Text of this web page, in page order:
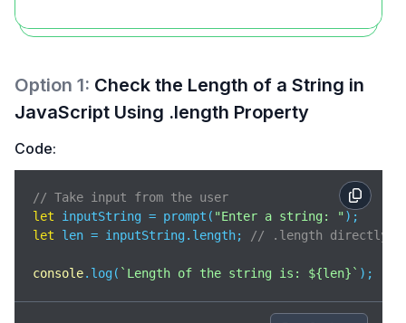
Option 1: Check the Length of a String in
JavaScript Using .length Property
Code:
// Take input from the user
let inputString = prompt( "Enter a string: "
let len = inputString.length; // .length directly
console.log( `Length of the string is: ${len} ` );